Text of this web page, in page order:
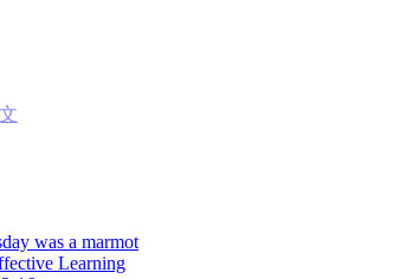
was a marmot
Learning